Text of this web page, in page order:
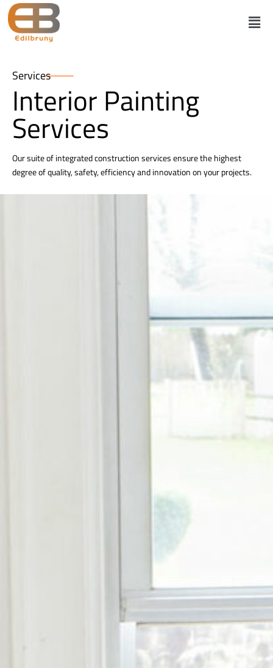
Services
Interior Painting
Services
Our suite of integrated construction services ensure the highest
degree of quality, safety, efficiency and innovation on your projects.